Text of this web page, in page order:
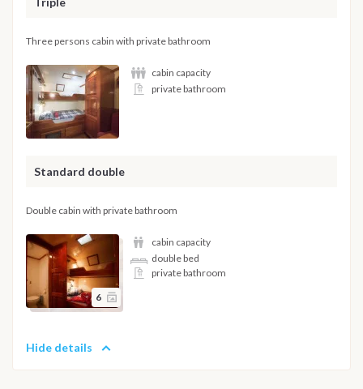
Three persons cabin with private bathroom
cabin capacity
private bathroom
Standard double
Double cabin with private bathroom
6
cabin capacity
double bed
private bathroom
Hide details